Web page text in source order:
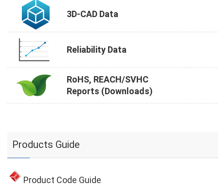
3D-CAD Data
Reliability Data
RoHS, REACH/SVHC
Reports (Downloads)
Products Guide
Product Code Guide